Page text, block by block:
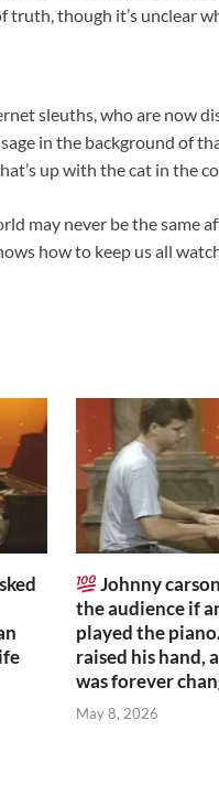
truth, though it’s unclear
sleuths, who are now
in the background of
up with the cat in the
may never be the
how to keep us all
Johnny
the audience if
played the
raised his hand,
was forever
May 8, 2026